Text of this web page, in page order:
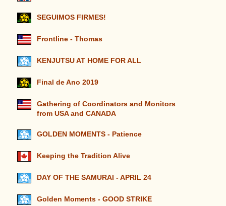
SEGUIMOS FIRMES!
Frontline - Thomas
KENJUTSU AT HOME FOR ALL
Final de Ano 2019
Gathering of Coordinators and Monitors
from USA and CANADA
GOLDEN MOMENTS - Patience
Keeping the Tradition Alive
DAY OF THE SAMURAI - APRIL 24
Golden Moments - GOOD STRIKE